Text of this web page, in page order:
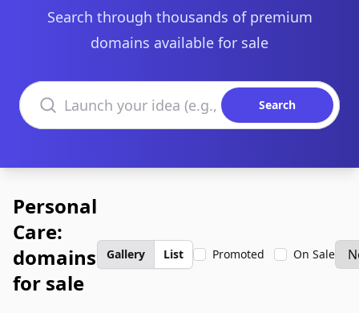
Search through thousands of premium
domains available for sale
Search domains
Search
Personal
Care:
domains
for sale
Gallery List Promoted On Sale